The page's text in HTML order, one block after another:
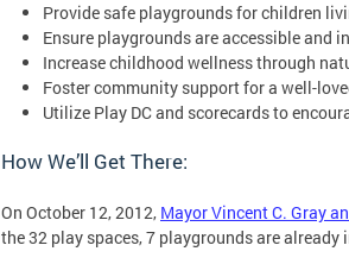
Provide safe playgrounds for children
Ensure playgrounds are accessible and
Increase childhood wellness through
Foster community support for a well-
Utilize Play DC and scorecards to
How We’ll Get There:
On October 12, 2012, Mayor Vincent C. Gray
the 32 play spaces, 7 playgrounds are